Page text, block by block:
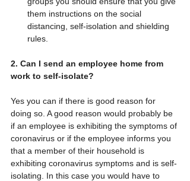
them instructions on the social
distancing, self-isolation and shielding
rules.
2. Can I send an employee home from
work to self-isolate?
Yes you can if there is good reason for
doing so. A good reason would probably be
if an employee is exhibiting the symptoms of
coronavirus or if the employee informs you
that a member of their household is
exhibiting coronavirus symptoms and is self-
isolating. In this case you would have to